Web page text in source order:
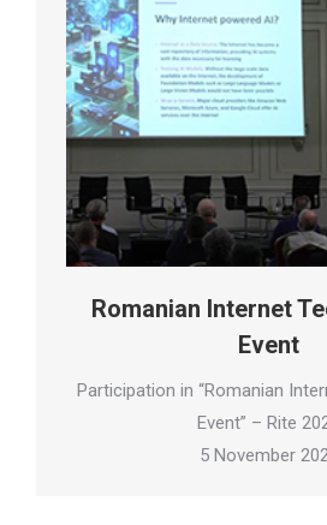
Romanian Internet
Event
Participation in “Romanian
Event” – Rite
5 November